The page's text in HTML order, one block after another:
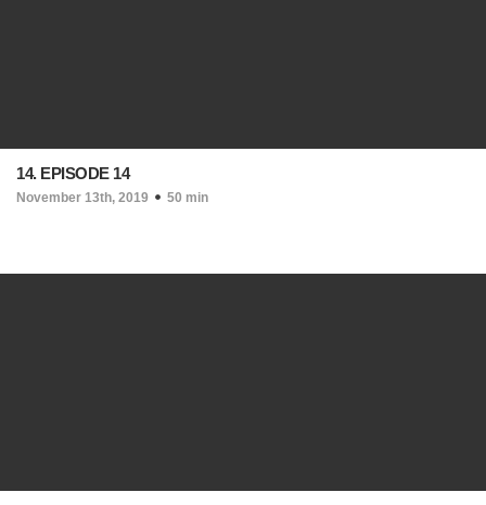
14. EPISODE 14
November 13th, 2019 50 min